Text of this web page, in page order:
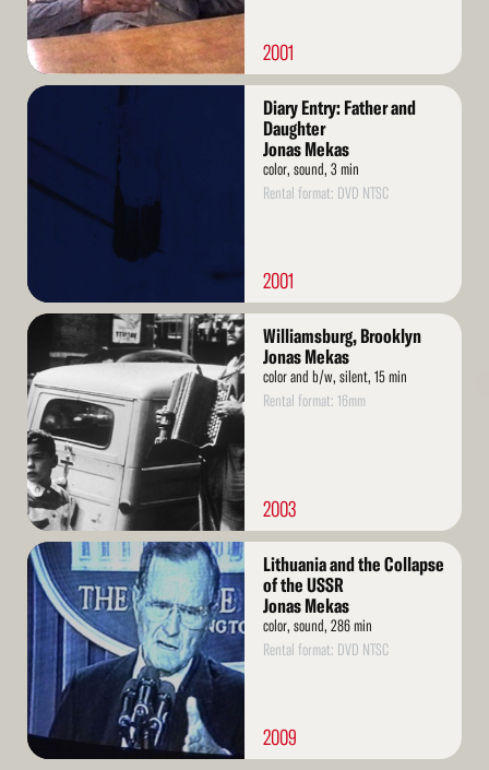
2001
Read
Diary Entry: Father and
Daughter
Jonas Mekas
color, sound, 3 min
Rental format: DVD NTSC
2001
Read
More
Williamsburg, Brooklyn
Jonas Mekas
color and b/w, silent, 15 min
Rental format: 16mm
2003
Read
More
Lithuania and the Collapse
of the USSR
Jonas Mekas
color, sound, 286 min
Rental format: DVD NTSC
2009